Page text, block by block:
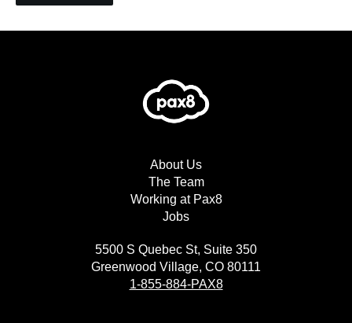
About Us
The Team
Working at Pax8
Jobs
5500 S Quebec St, Suite 350
Greenwood Village, CO 80111
1-855-884-PAX8